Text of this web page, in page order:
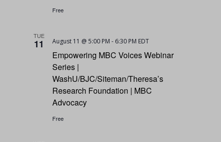
Free
TUE
11
Empowering MBC Voices Webinar
Series |
WashU/BJC/Siteman/Theresa’s
Research Foundation | MBC
Advocacy
August 11 @ 5:00 PM - 6:30 PM EDT
Free